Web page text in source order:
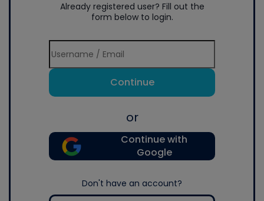
Already registered user? Fill out the
form below to login.
Continue
or
Continue with
Google
Don't have an account?